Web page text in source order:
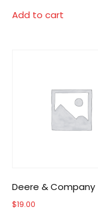
Add to cart
Deere & Company
$19.00